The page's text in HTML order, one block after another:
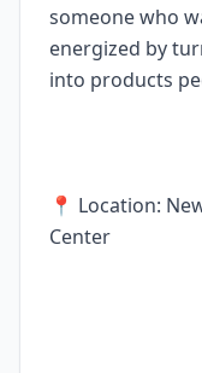
someone who
energized by
into products
📍 Location:
Center